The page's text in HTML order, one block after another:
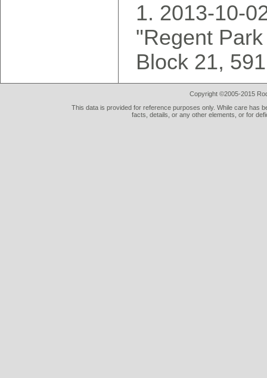
2013-10-
"Regent
Block 21,
Copyright ©2005-2015
This data is provided for reference purposes only. While care has
facts, details, or any other elements, or for